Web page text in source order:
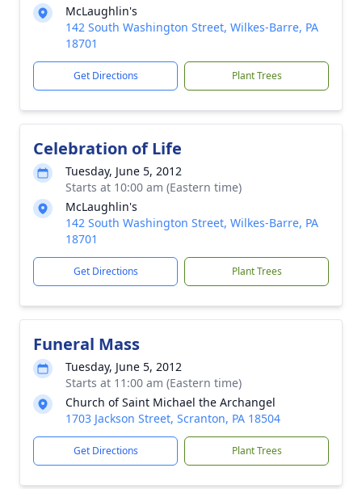
McLaughlin's
142 South Washington Street, Wilkes-Barre, PA
18701
Get Directions Plant Trees
Celebration of Life
Tuesday, June 5, 2012
Starts at 10:00 am (Eastern time)
McLaughlin's
142 South Washington Street, Wilkes-Barre, PA
18701
Get Directions Plant Trees
Funeral Mass
Tuesday, June 5, 2012
Starts at 11:00 am (Eastern time)
Church of Saint Michael the Archangel
1703 Jackson Street, Scranton, PA 18504
Get Directions Plant Trees